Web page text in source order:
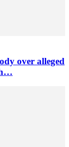
over alleged